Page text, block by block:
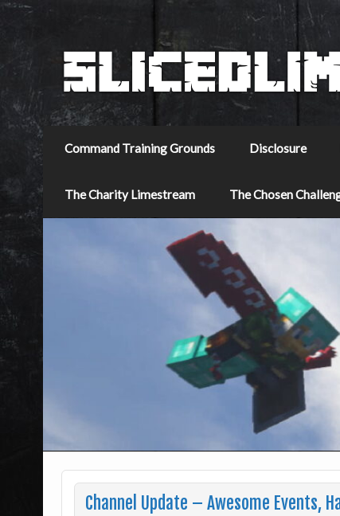
Command Training Grounds Disclosure
The Charity Limestream The Chosen
Channel Update – Awesome Events,